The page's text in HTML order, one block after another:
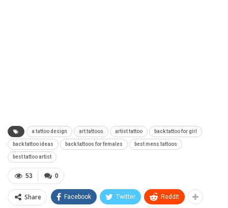
a tattoo design art tattoos artist tattoo back tattoo for girl
back tattoo ideas back tattoos for females best mens tattoos
best tattoo artist
0
53
Share Facebook Twitter ReddIt